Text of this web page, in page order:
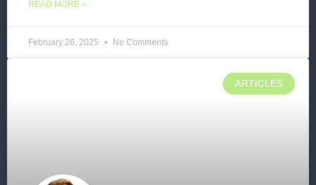
READ MORE »
February 26, 2025 No Comments
ARTICLES